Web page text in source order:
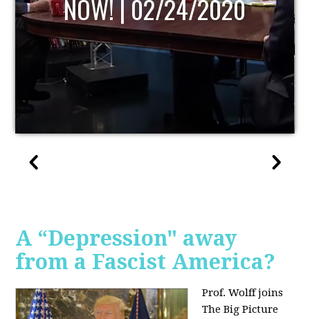
A “Depression" away
from a Fascist America?
Prof. Wolff joins
The Big Picture